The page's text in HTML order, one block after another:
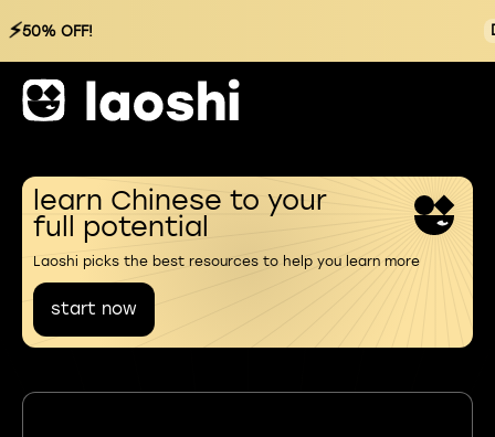
⚡50% OFF!
learn Chinese to your
full potential
Laoshi picks the best resources to help you learn more
start now